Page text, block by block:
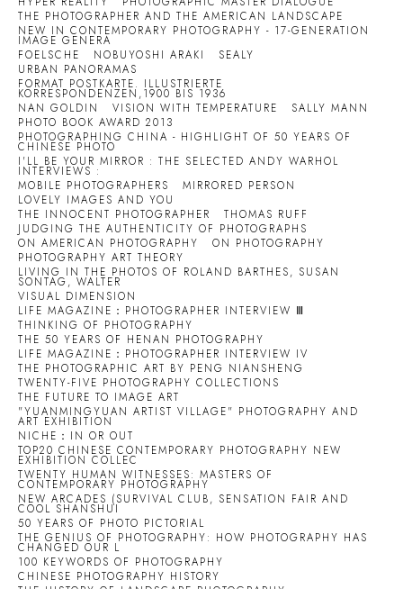
THE PHOTOGRAPHER AND THE AMERICAN LANDSCAPE
NEW IN CONTEMPORARY PHOTOGRAPHY - 17-GENERATION
IMAGE GENERA
FOELSCHE
NOBUYOSHI ARAKI
SEALY
URBAN PANORAMAS
FORMAT POSTKARTE. ILLUSTRIERTE
KORRESPONDENZEN,1900 BIS 1936
NAN GOLDIN
VISION WITH TEMPERATURE
SALLY MANN
PHOTO BOOK AWARD 2013
PHOTOGRAPHING CHINA - HIGHLIGHT OF 50 YEARS OF
CHINESE PHOTO
I'LL BE YOUR MIRROR : THE SELECTED ANDY WARHOL
INTERVIEWS :
MOBILE PHOTOGRAPHERS
MIRRORED PERSON
LOVELY IMAGES AND YOU
THE INNOCENT PHOTOGRAPHER
THOMAS RUFF
JUDGING THE AUTHENTICITY OF PHOTOGRAPHS
ON AMERICAN PHOTOGRAPHY
ON PHOTOGRAPHY
PHOTOGRAPHY ART THEORY
LIVING IN THE PHOTOS OF ROLAND BARTHES, SUSAN
SONTAG, WALTER
VISUAL DIMENSION
LIFE MAGAZINE：PHOTOGRAPHER INTERVIEW Ⅲ
THINKING OF PHOTOGRAPHY
THE 50 YEARS OF HENAN PHOTOGRAPHY
LIFE MAGAZINE：PHOTOGRAPHER INTERVIEW IV
THE PHOTOGRAPHIC ART BY PENG NIANSHENG
TWENTY-FIVE PHOTOGRAPHY COLLECTIONS
THE FUTURE TO IMAGE ART
"YUANMINGYUAN ARTIST VILLAGE" PHOTOGRAPHY AND
ART EXHIBITION
NICHE：IN OR OUT
TOP20 CHINESE CONTEMPORARY PHOTOGRAPHY NEW
EXHIBITION COLLEC
TWENTY HUMAN WITNESSES: MASTERS OF
CONTEMPORARY PHOTOGRAPHY
NEW ARCADES (SURVIVAL CLUB, SENSATION FAIR AND
COOL SHANSHUI
50 YEARS OF PHOTO PICTORIAL
THE GENIUS OF PHOTOGRAPHY: HOW PHOTOGRAPHY HAS
CHANGED OUR L
100 KEYWORDS OF PHOTOGRAPHY
CHINESE PHOTOGRAPHY HISTORY